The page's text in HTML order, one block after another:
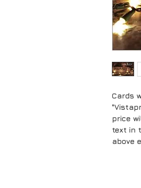
Cards
price
text in
above